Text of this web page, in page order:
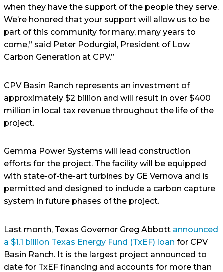
when they have the support of the people they serve.
We’re honored that your support will allow us to be
part of this community for many, many years to
come,” said Peter Podurgiel, President of Low
Carbon Generation at CPV.”
CPV Basin Ranch represents an investment of
approximately $2 billion and will result in over $400
million in local tax revenue throughout the life of the
project.
Gemma Power Systems will lead construction
efforts for the project. The facility will be equipped
with state-of-the-art turbines by GE Vernova and is
permitted and designed to include a carbon capture
system in future phases of the project.
Last month, Texas Governor Greg Abbott announced
a $1.1 billion Texas Energy Fund (TxEF) loan for CPV
Basin Ranch. It is the largest project announced to
date for TxEF financing and accounts for more than